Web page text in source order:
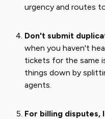
urgency and routes
Don't submit
when you haven't
tickets for the same
things down by
agents.
For billing disputes,